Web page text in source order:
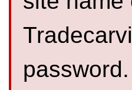
password.